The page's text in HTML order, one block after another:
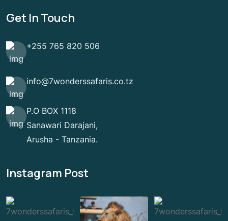
Get In Touch
+255 765 820 506
info@7wonderssafaris.co.tz
P.O BOX 1118
Sanawari Darajani,
Arusha - Tanzania.
Instagram Post